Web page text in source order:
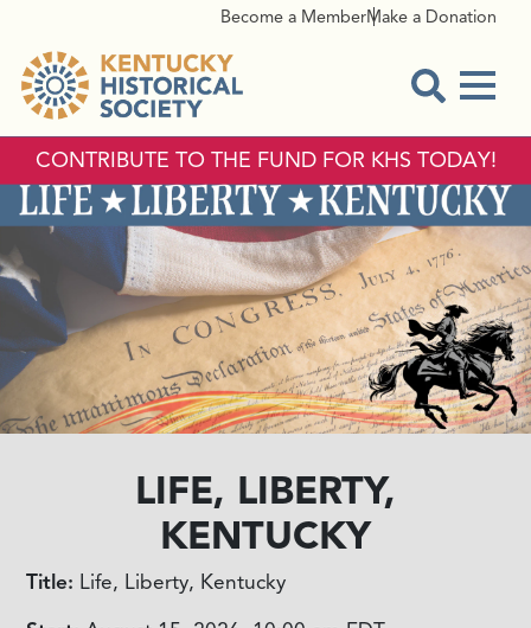
Become a MemberMake a Donation
CONTRIBUTE TO THE FUND FOR KHS TODAY!
LIFE, LIBERTY,
KENTUCKY
Title: Life, Liberty, Kentucky